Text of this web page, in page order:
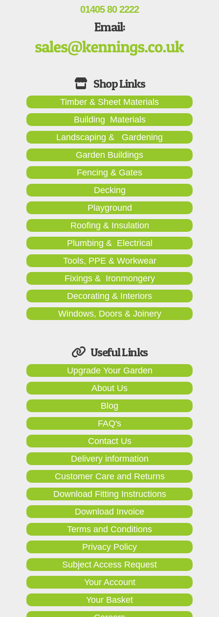
01405 80 2222
Email:
Timber & Sheet Materials
Building Materials
Landscaping & Gardening
Garden Buildings
Fencing & Gates
Decking
Playground
Roofing & Insulation
Plumbing & Electrical
Tools, PPE & Workwear
Fixings & Ironmongery
Decorating & Interiors
Windows, Doors & Joinery
Useful Links
Upgrade Your Garden
About Us
Blog
FAQ's
Contact Us
Delivery information
Customer Care and Returns
Download Fitting Instructions
Download Invoice
Terms and Conditions
Privacy Policy
Subject Access Request
Your Account
Your Basket